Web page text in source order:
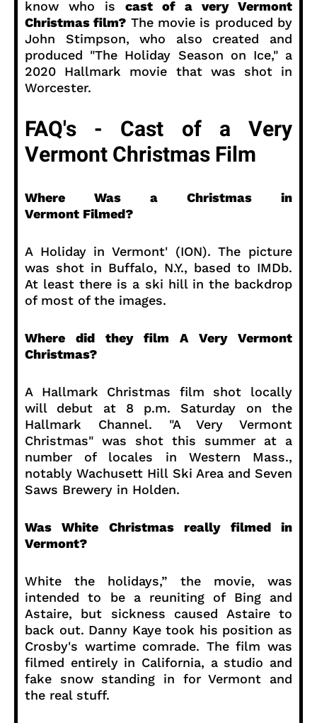
know who is cast of a very Vermont
Christmas film? The movie is produced by
John Stimpson, who also created and
produced "The Holiday Season on Ice," a
2020 Hallmark movie that was shot in
Worcester.
FAQ's - Cast of a Very
Vermont Christmas Film
Where Was a Christmas in
Vermont Filmed?
A Holiday in Vermont' (ION). The picture
was shot in Buffalo, N.Y., based to IMDb.
At least there is a ski hill in the backdrop
of most of the images.
Where did they film A Very Vermont
Christmas?
A Hallmark Christmas film shot locally
will debut at 8 p.m. Saturday on the
Hallmark Channel. "A Very Vermont
Christmas" was shot this summer at a
number of locales in Western Mass.,
notably Wachusett Hill Ski Area and Seven
Saws Brewery in Holden.
Was White Christmas really filmed in
Vermont?
White the holidays,” the movie, was
intended to be a reuniting of Bing and
Astaire, but sickness caused Astaire to
back out. Danny Kaye took his position as
Crosby's wartime comrade. The film was
filmed entirely in California, a studio and
fake snow standing in for Vermont and
the real stuff.